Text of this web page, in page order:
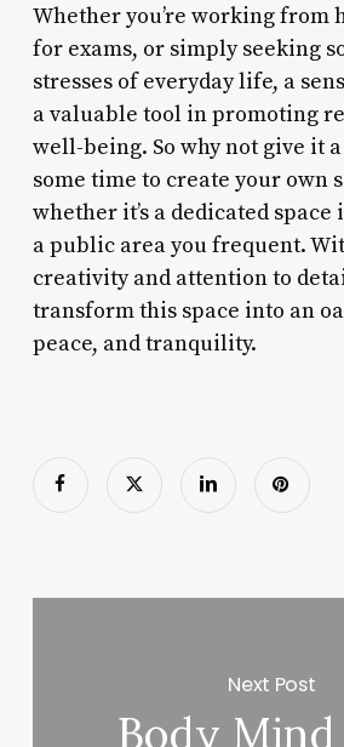
Whether you’re working from
for exams, or simply seeking
stresses of everyday life, a
a valuable tool in promoting
well-being. So why not give it a
some time to create your own
whether it’s a dedicated
a public area you frequent.
creativity and attention to
transform this space into an
peace, and tranquility.
Next Post
Body